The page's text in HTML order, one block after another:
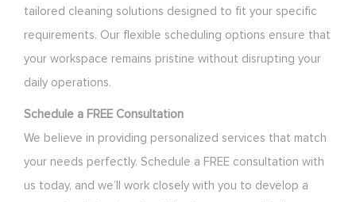
tailored cleaning solutions designed to fit your specific
requirements. Our flexible scheduling options ensure that
your workspace remains pristine without disrupting your
daily operations.
Schedule a FREE Consultation
We believe in providing personalized services that match
your needs perfectly. Schedule a FREE consultation with
us today, and we’ll work closely with you to develop a